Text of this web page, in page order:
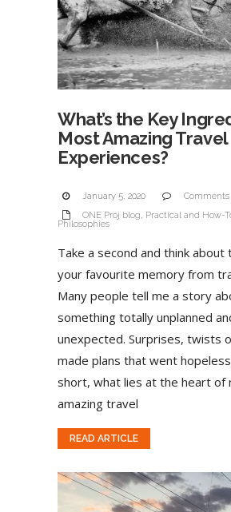
What’s the Key
Most Amazing Travel
Experiences?
January 5, 2020
Comments
ONE Proj blog, Practical and How-
Philosophies
Take a second and think about
your favourite memory from
Many people tell me a story
something totally unplanned
unexpected. Surprises, twists
made plans that went
short, what lies at the heart of
amazing travel
READ ARTICLE